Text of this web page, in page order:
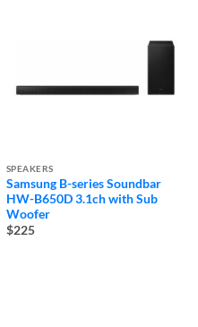
SPEAKERS
Samsung B-series Soundbar
HW-B650D 3.1ch with Sub
Woofer
$225